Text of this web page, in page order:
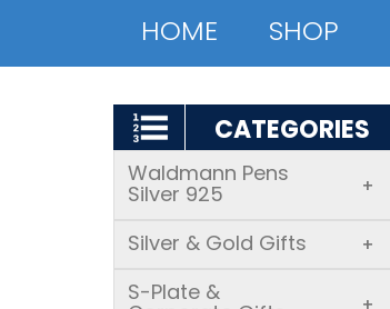
HOME SHOP
CATEGORIES
Waldmann Pens
Silver 925 +
Silver & Gold Gifts +
S-Plate &